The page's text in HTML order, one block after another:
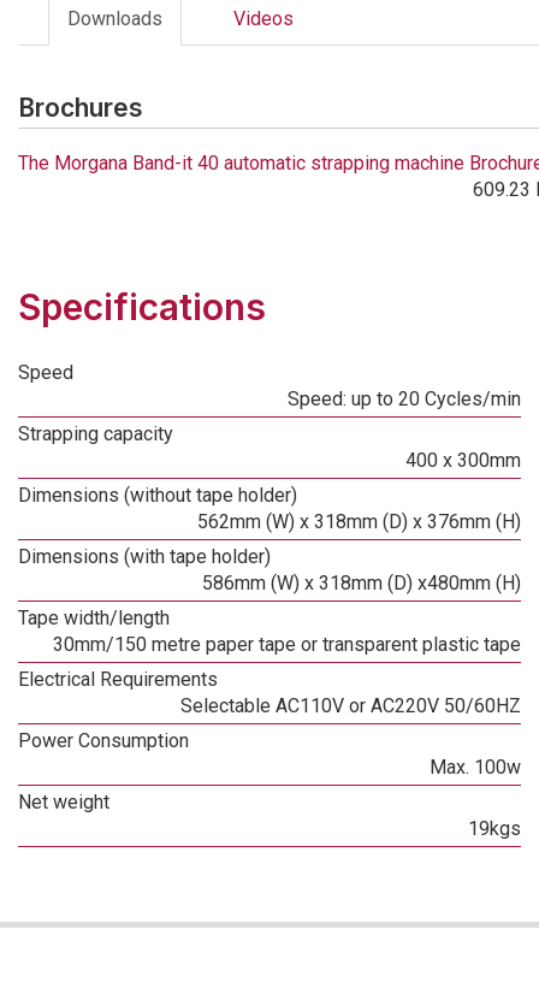
Downloads Videos
Brochures
The Morgana Band-it 40 automatic strapping machine
609.23
Specifications
Speed
Speed: up to 20 Cycles/min
Strapping capacity
400 x 300mm
Dimensions (without tape holder)
562mm (W) x 318mm (D) x 376mm (H)
Dimensions (with tape holder)
586mm (W) x 318mm (D) x480mm (H)
Tape width/length
30mm/150 metre paper tape or transparent plastic tape
Electrical Requirements
Selectable AC110V or AC220V 50/60HZ
Power Consumption
Max. 100w
Net weight
19kgs